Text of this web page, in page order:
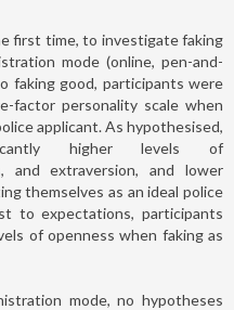
first time, to investigate faking
mode (online, pen-and-
faking good, participants were
factor personality scale when
applicant. As hypothesised,
higher levels of
and extraversion, and lower
themselves as an ideal police
to expectations, participants
of openness when faking as
mode, no hypotheses